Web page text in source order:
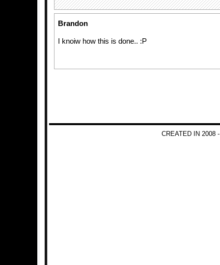
Brandon
I knoiw how this is done.. :P
CREATED IN 2008